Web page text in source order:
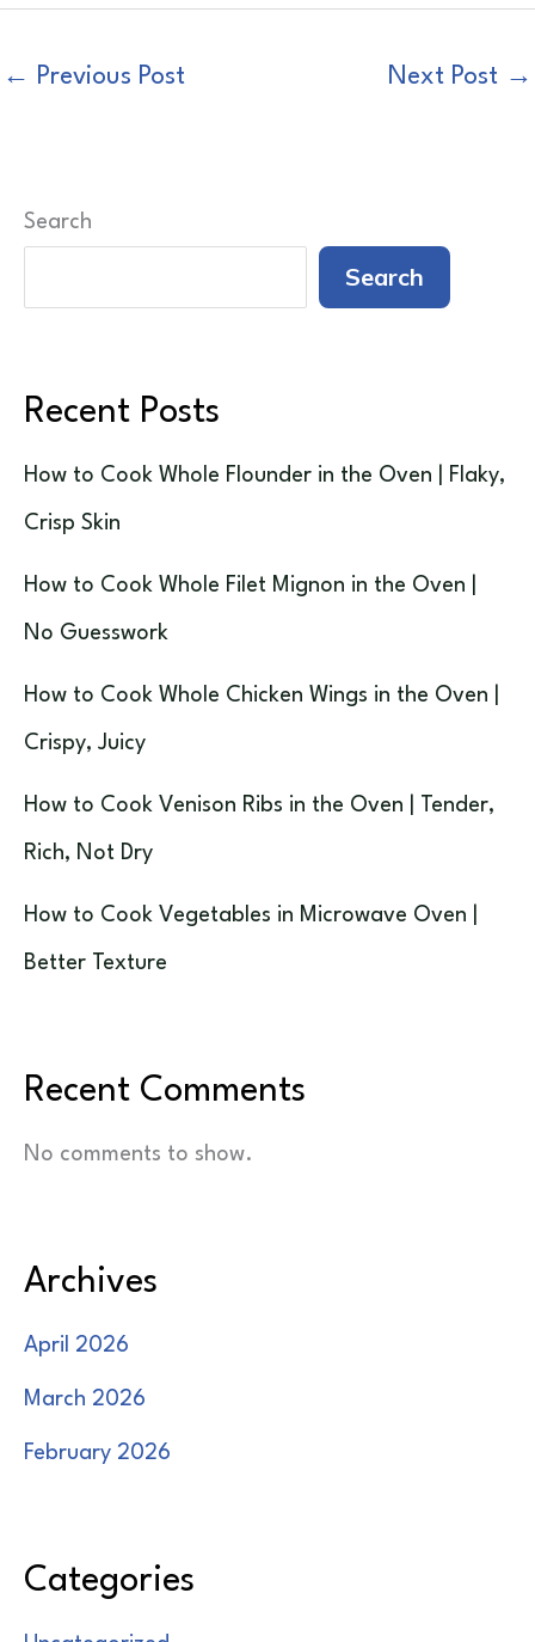
← Previous Post Next Post →
Search
Search
Recent Posts
How to Cook Whole Flounder in the Oven | Flaky,
Crisp Skin
How to Cook Whole Filet Mignon in the Oven |
No Guesswork
How to Cook Whole Chicken Wings in the Oven |
Crispy, Juicy
How to Cook Venison Ribs in the Oven | Tender,
Rich, Not Dry
How to Cook Vegetables in Microwave Oven |
Better Texture
Recent Comments
No comments to show.
Archives
April 2026
March 2026
February 2026
Categories